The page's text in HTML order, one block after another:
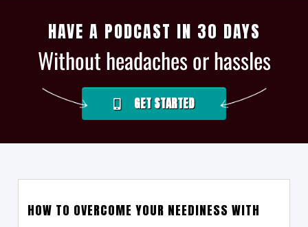
HAVE A PODCAST IN 30 DAYS
Without headaches or hassles
GET STARTED
HOW TO OVERCOME YOUR NEEDINESS WITH